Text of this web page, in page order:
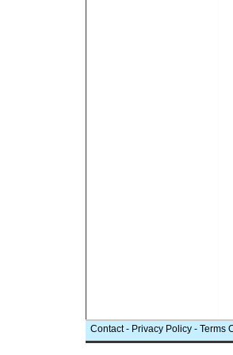
Contact- Privacy Policy - Terms